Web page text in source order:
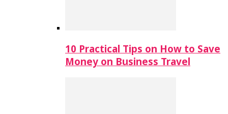
10 Practical Tips on How to Save
Money on Business Travel